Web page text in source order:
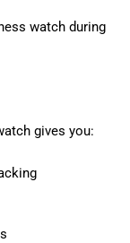
watch during
gives you: